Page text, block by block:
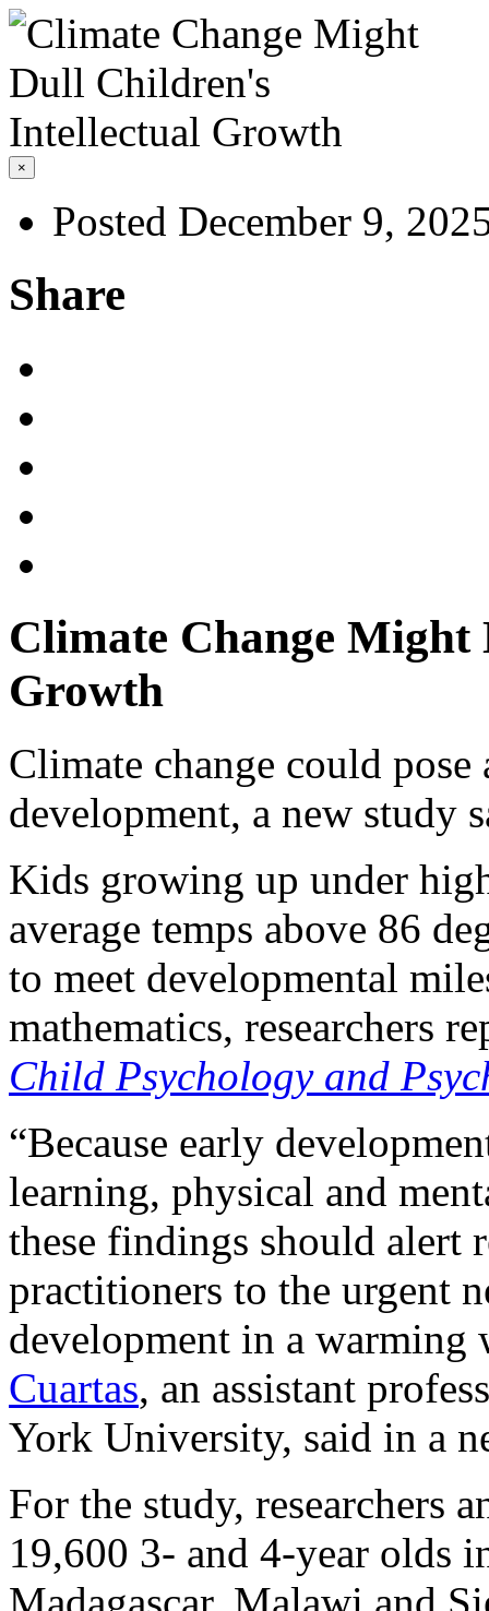
×
Posted December 9,
Share
Climate Change
Growth
Climate change could
development, a new study
Kids growing up under
average temps above 86
to meet developmental
mathematics, researchers
Child Psychology and
“Because early
learning, physical and
these findings should alert
practitioners to the urgent
development in a warming
Cuartas, an assistant
York University, said in a
For the study, researchers
19,600 3- and 4-year olds
Madagascar, Malawi and